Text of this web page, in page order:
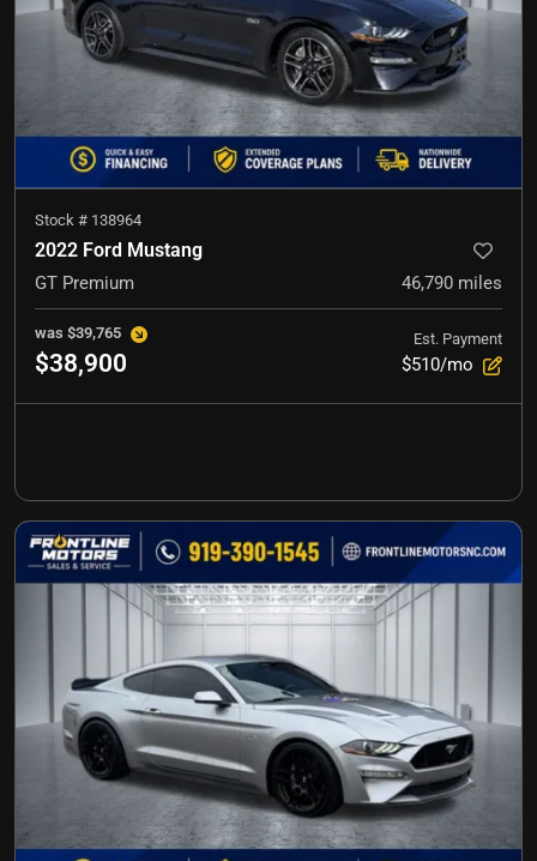
Stock # 138964
2022 Ford Mustang
GT Premium 46,790 miles
was $39,765
$38,900
Est. Payment
$510/mo